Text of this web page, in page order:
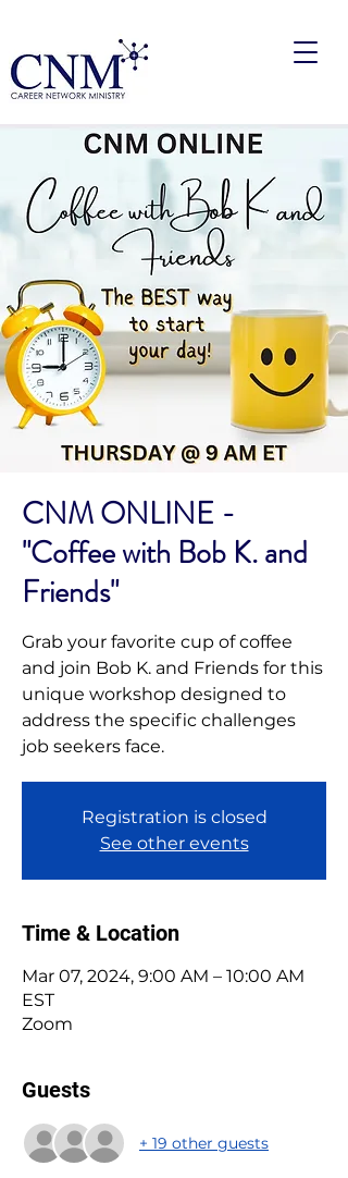
CNM ONLINE -
"Coffee with Bob K. and
Friends"
Grab your favorite cup of coffee
and join Bob K. and Friends for this
unique workshop designed to
address the specific challenges
job seekers face.
Registration is closed
See other events
Time & Location
Mar 07, 2024, 9:00 AM – 10:00 AM
EST
Zoom
Guests
+ 19 other guests